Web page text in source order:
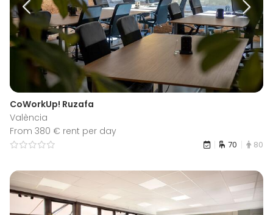
CoWorkUp! Ruzafa
València
From 380 € rent per day
70 80